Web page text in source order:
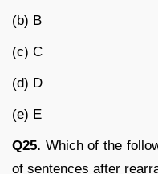
(b) B
(c) C
(d) D
(e) E
Q25. Which of the
of sentences after